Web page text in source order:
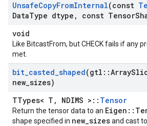
UnsafeCopyFromInternal(const
DataType dtype , const Tensor
void
Like BitcastFrom, but CHECK fails if any
met.
bit_casted_shaped(gtl ::Array
new sizes)
TTypes< T, NDIMS >:: Tensor
Return the tensor data to an
shape specified in new_sizesand cast